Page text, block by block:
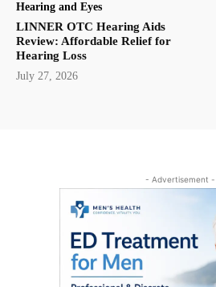
Hearing and Eyes
LINNER OTC Hearing Aids
Review: Affordable Relief for
Hearing Loss
July 27, 2026
- Advertisement -